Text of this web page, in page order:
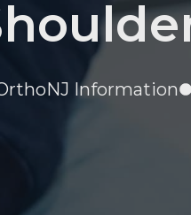
Information